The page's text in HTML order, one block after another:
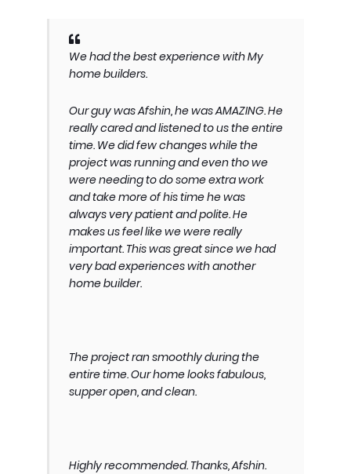
We had the best experience with My
home builders.
Our guy was Afshin, he was AMAZING. He
really cared and listened to us the entire
time. We did few changes while the
project was running and even tho we
were needing to do some extra work
and take more of his time he was
always very patient and polite. He
makes us feel like we were really
important. This was great since we had
very bad experiences with another
home builder.
The project ran smoothly during the
entire time. Our home looks fabulous,
supper open, and clean.
Highly recommended. Thanks, Afshin.